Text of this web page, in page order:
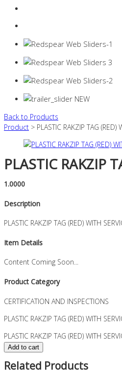
Back to Products
Product > PLASTIC RAKZIP TAG (RED)
PLASTIC RAKZIP
1.0000
Description
PLASTIC RAKZIP TAG (RED) WITH
Item Details
Content Coming Soon...
Product Category
CERTIFICATION AND INSPECTIONS
PLASTIC RAKZIP TAG (RED) WITH
PLASTIC RAKZIP TAG (RED) WITH
Add to cart
Related Products